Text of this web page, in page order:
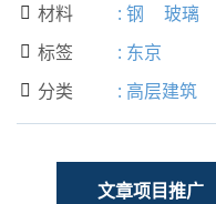
 材料 : 钢 玻璃
 标签 : 东京
 分类 : 高层建筑
文章项目推广